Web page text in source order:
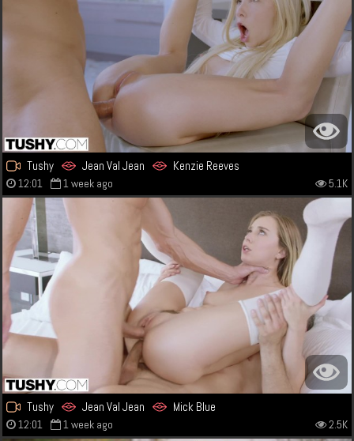
Tushy Jean Val Jean Kenzie Reeves
12:01 1 week ago 5.1K
Tushy Jean Val Jean Mick Blue
12:01 1 week ago 2.5K